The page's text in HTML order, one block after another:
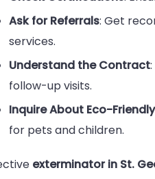
Ask for Referrals: Get
services.
Understand the Contract
follow-up visits.
Inquire About Eco-
for pets and children.
exterminator in St.